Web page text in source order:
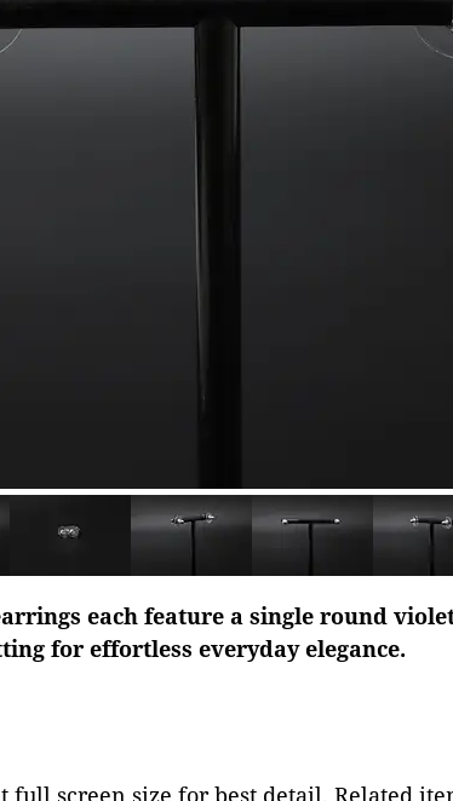
each feature a single round
for effortless everyday elegance.
full screen size for best detail. Related